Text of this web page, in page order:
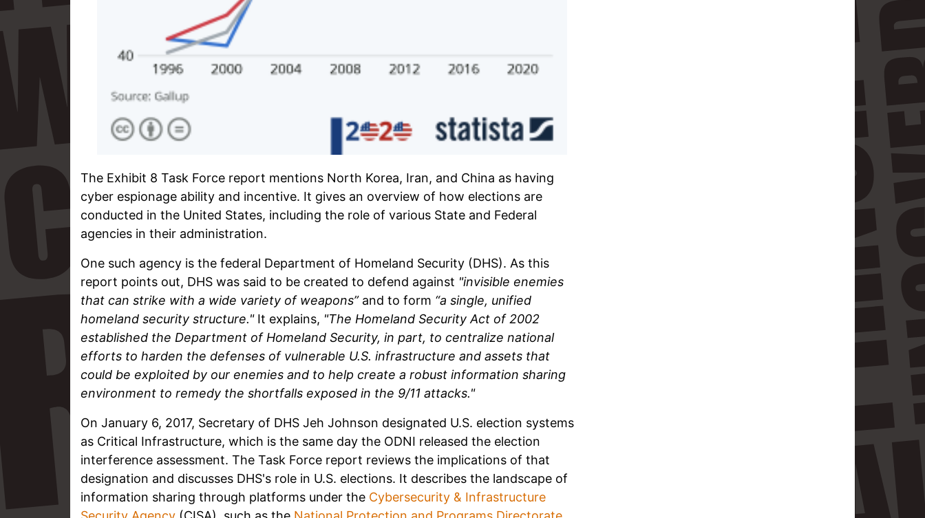
The Exhibit 8 Task Force report mentions North Korea, Iran, and China as having
cyber espionage ability and incentive. It gives an overview of how elections are
conducted in the United States, including the role of various State and Federal
agencies in their administration.
One such agency is the federal Department of Homeland Security (DHS). As this
report points out, DHS was said to be created to defend against "invisible enemies
that can strike with a wide variety of weapons”and to form “a single, unified
homeland security structure."It explains, "The Homeland Security Act of 2002
established the Department of Homeland Security, in part, to centralize national
efforts to harden the defenses of vulnerable U.S. infrastructure and assets that
could be exploited by our enemies and to help create a robust information sharing
environment to remedy the shortfalls exposed in the 9/11 attacks."
On January 6, 2017, Secretary of DHS Jeh Johnson designated U.S. election systems
as Critical Infrastructure, which is the same day the ODNI released the election
interference assessment. The Task Force report reviews the implications of that
designation and discusses DHS's role in U.S. elections. It describes the landscape of
information sharing through platforms under the Cybersecurity & Infrastructure